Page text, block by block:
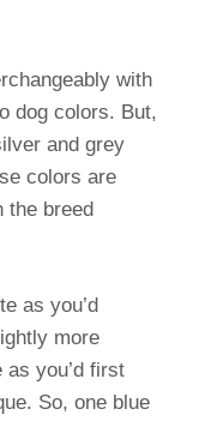
with
dog colors. But,
and grey
colors are
the breed
as you’d
more
you’d first
So, one blue